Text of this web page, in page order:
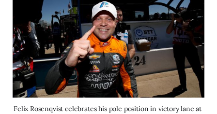
Felix Rosenqvist celebrates his pole position in victory lane at